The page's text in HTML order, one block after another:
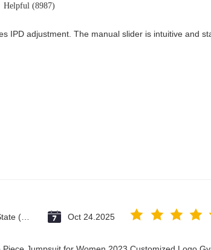
Helpful (8987)
IPD adjustment. The manual slider is intuitive and
Oct 24.2025